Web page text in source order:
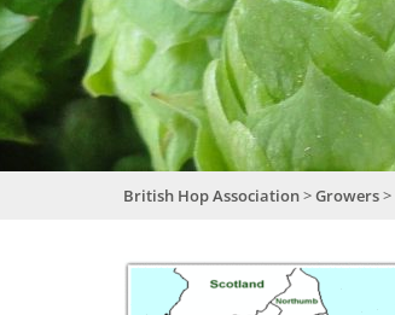
British Hop Association>Growers>